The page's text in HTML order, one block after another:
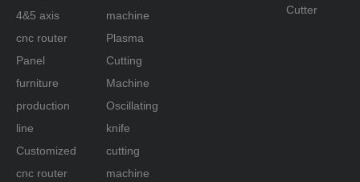
4&5 axis
cnc router
Panel
furniture
production
line
Customized
cnc router
machine
Plasma
Cutting
Machine
Oscillating
knife
cutting
machine
Cutter